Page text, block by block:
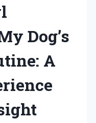
Dog’s
A